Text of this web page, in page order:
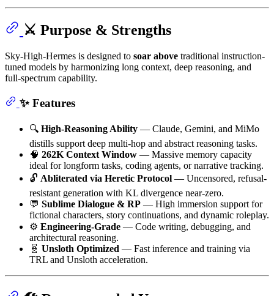
⚔️ Purpose & Strengths
Sky-High-Hermes is designed to soar above traditional instruction-
tuned models by harmonizing long context, deep reasoning, and
full-spectrum capability.
✨ Features
🔍 High-Reasoning Ability — Claude, Gemini, and MiMo
distills support deep multi-hop and abstract reasoning tasks.
🧠 262K Context Window — Massive memory capacity
ideal for longform tasks, coding agents, or narrative tracking.
🔓 Abliterated via Heretic Protocol — Uncensored, refusal-
resistant generation with KL divergence near-zero.
💬 Sublime Dialogue & RP — High immersion support for
fictional characters, story continuations, and dynamic roleplay.
⚙️ Engineering-Grade — Code writing, debugging, and
architectural reasoning.
🧬 Unsloth Optimized — Fast inference and training via
TRL and Unsloth acceleration.